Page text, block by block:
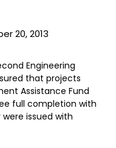
20, 2013
Engineering
that projects
Assistance Fund
full completion with
issued with